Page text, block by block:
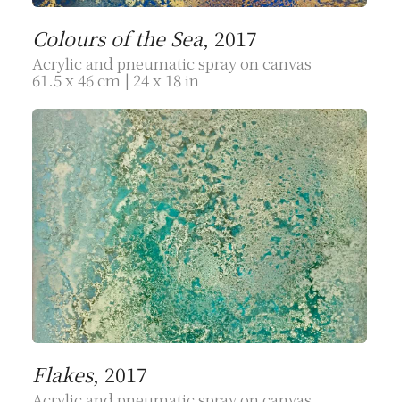
Colours of the Sea, 2017
Acrylic and pneumatic spray on canvas
61.5 x 46 cm | 24 x 18 in
Flakes, 2017